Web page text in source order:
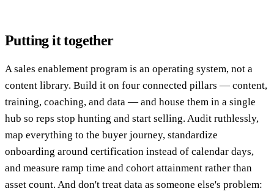
Putting it together
A sales enablement program is an operating system, not a
content library. Build it on four connected pillars — content,
training, coaching, and data — and house them in a single
hub so reps stop hunting and start selling. Audit ruthlessly,
map everything to the buyer journey, standardize
onboarding around certification instead of calendar days,
and measure ramp time and cohort attainment rather than
asset count. And don't treat data as someone else's problem: